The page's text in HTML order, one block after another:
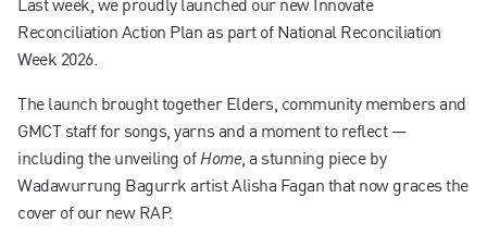
Contact us
Reconciliation Action Plan as part of National Reconciliation
Week 2026.
The launch brought together Elders, community members and
GMCT staff for songs, yarns and a moment to reflect —
including the unveiling ofHome, a stunning piece by
Wadawurrung Bagurrk artist Alisha Fagan that now graces the
cover of our new RAP.